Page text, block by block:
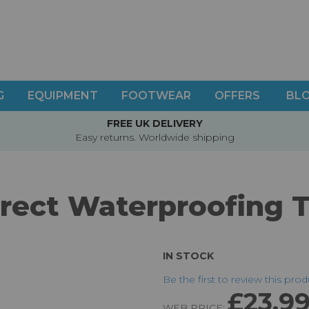
EQUIPMENT FOOTWEAR OFFERS
FREE UK DELIVERY
Easy returns. Worldwide shipping
Waterproofing
IN STOCK
Be the first to review this